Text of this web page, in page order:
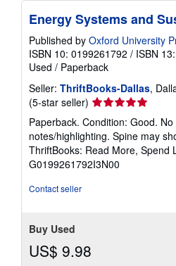
Energy Systems and
Published by Oxford University
ISBN 10: 0199261792 / ISBN
Used / Paperback
Seller: ThriftBooks-Dallas,
(5-star seller) Seller
rating
5
out
of
5
Paperback. Condition: Good.
notes/highlighting. Spine may
ThriftBooks: Read More, Spend
G0199261792I3N00
Contact seller
Buy Used
US$ 9.98